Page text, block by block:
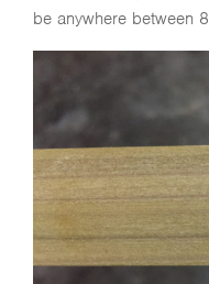
be anywhere between